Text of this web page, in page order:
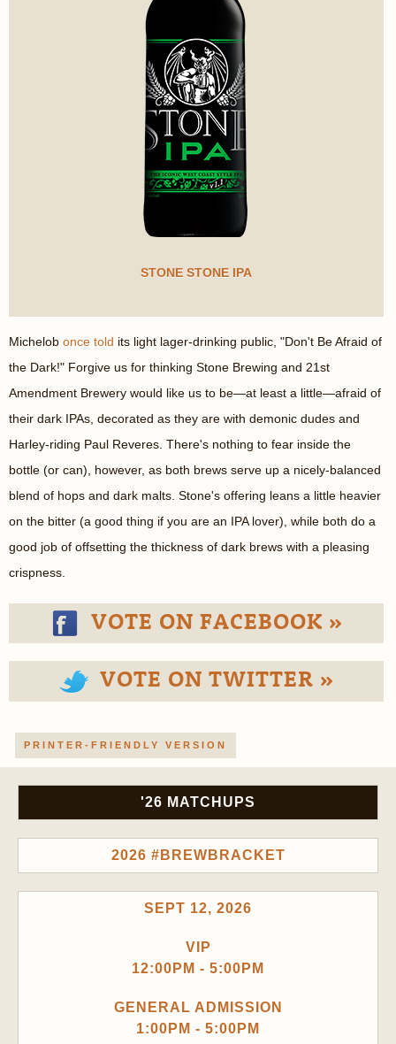
STONE STONE IPA
Michelob once told its light lager-drinking public, "Don't Be Afraid of
the Dark!" Forgive us for thinking Stone Brewing and 21st
Amendment Brewery would like us to be—at least a little—afraid of
their dark IPAs, decorated as they are with demonic dudes and
Harley-riding Paul Reveres. There's nothing to fear inside the
bottle (or can), however, as both brews serve up a nicely-balanced
blend of hops and dark malts. Stone's offering leans a little heavier
on the bitter (a good thing if you are an IPA lover), while both do a
good job of offsetting the thickness of dark brews with a pleasing
crispness.
VOTE ON FACEBOOK »
VOTE ON TWITTER »
PRINTER-FRIENDLY VERSION
'26 MATCHUPS
2026 #BREWBRACKET
SEPT 12, 2026
VIP
12:00PM - 5:00PM
GENERAL ADMISSION
1:00PM - 5:00PM